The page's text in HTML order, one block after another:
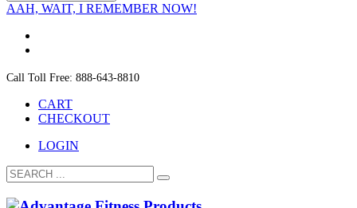
AAH, WAIT, I REMEMBER NOW!
Call Toll Free: 888-643-8810
CART
CHECKOUT
LOGIN